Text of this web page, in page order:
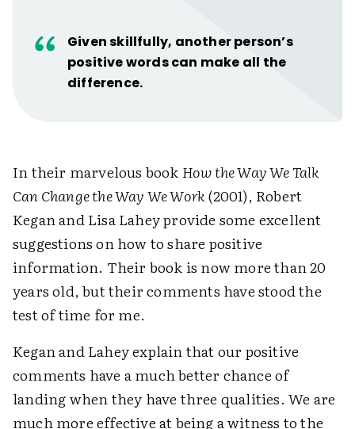
Given skillfully, another person’s
positive words can make all the
difference.
In their marvelous book How the Way We Talk
Can Change the Way We Work(2001), Robert
Kegan and Lisa Lahey provide some excellent
suggestions on how to share positive
information. Their book is now more than 20
years old, but their comments have stood the
test of time for me.
Kegan and Lahey explain that our positive
comments have a much better chance of
landing when they have three qualities. We are
much more effective at being a witness to the